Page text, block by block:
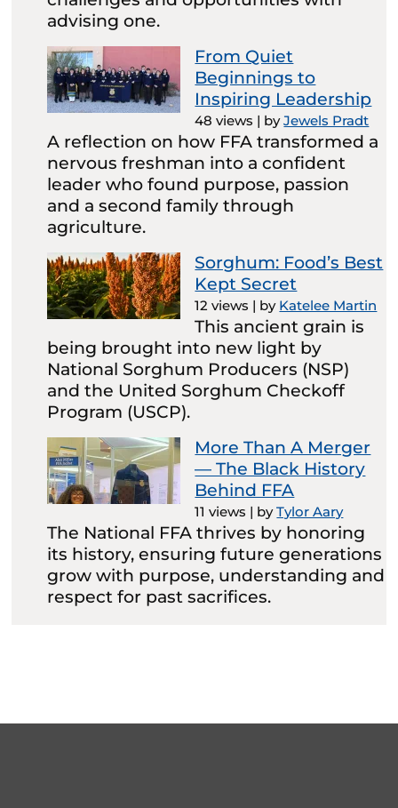
advising one.
From Quiet
Beginnings to
Inspiring Leadership
48 views | byJewels Pradt
A reflection on how FFA transformed a
nervous freshman into a confident
leader who found purpose, passion
and a second family through
agriculture.
Sorghum: Food’s Best
Kept Secret
12 views | by Katelee Martin
This ancient grain is
being brought into new light by
National Sorghum Producers (NSP)
and the United Sorghum Checkoff
Program (USCP).
More Than A Merger
— The Black History
Behind FFA
11 views | byTylor Aary
The National FFA thrives by honoring
its history, ensuring future generations
grow with purpose, understanding and
respect for past sacrifices.